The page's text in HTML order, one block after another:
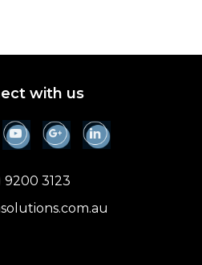
with us
9200 3123